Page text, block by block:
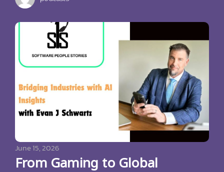
June 15, 2026
From Gaming to Global